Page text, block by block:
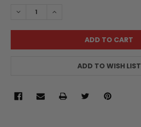
DECREASE QUANTITY:INCREASE QUANTITY:
ADD TO WISH LIST